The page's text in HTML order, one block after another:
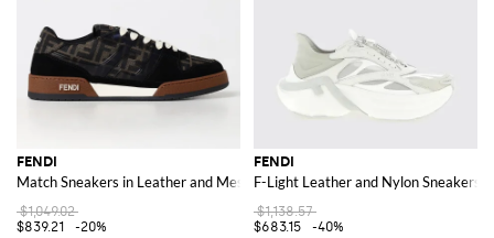
FENDI
Match Sneakers in Leather and Mesh with FF Jacquard Monogram
$1,049.02
$839.21
-20%
FENDI
F-Light Leather and Nylon Sneakers
$1,138.57
$683.15
-40%